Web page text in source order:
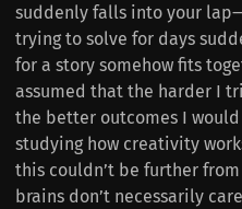
suddenly falls into your
trying to solve for days
for a story somehow fits
assumed that the harder I
the better outcomes I would
studying how creativity
this couldn’t be further
brains don’t necessarily